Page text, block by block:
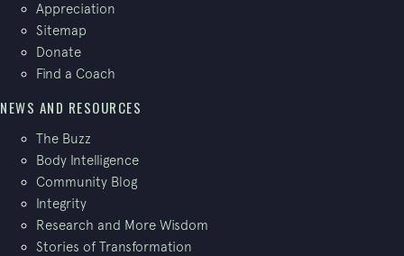
Appreciation
Sitemap
Donate
Find a Coach
NEWS AND RESOURCES
The Buzz
Body Intelligence
Community Blog
Integrity
Research and More Wisdom
Stories of Transformation